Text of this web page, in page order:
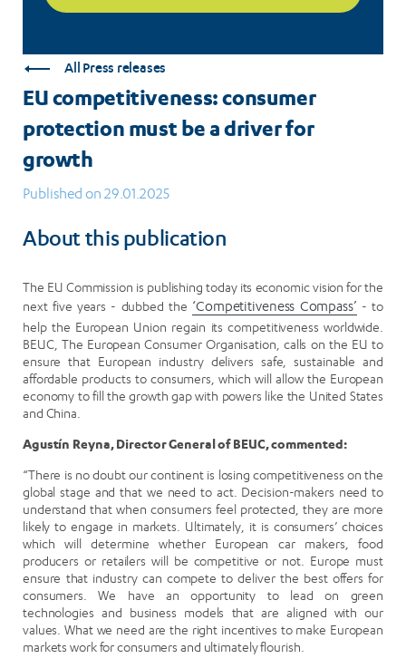
All Press releases
EU competitiveness: consumer
protection must be a driver for
growth
Published on 29.01.2025
About this publication
The EU Commission is publishing today its economic vision for the
next five years - dubbed the ‘Competitiveness Compass’ - to
help the European Union regain its competitiveness worldwide.
BEUC, The European Consumer Organisation, calls on the EU to
ensure that European industry delivers safe, sustainable and
affordable products to consumers, which will allow the European
economy to fill the growth gap with powers like the United States
and China.
Agustín Reyna, Director General of BEUC, commented:
“There is no doubt our continent is losing competitiveness on the
global stage and that we need to act. Decision-makers need to
understand that when consumers feel protected, they are more
likely to engage in markets. Ultimately, it is consumers’ choices
which will determine whether European car makers, food
producers or retailers will be competitive or not. Europe must
ensure that industry can compete to deliver the best offers for
consumers. We have an opportunity to lead on green
technologies and business models that are aligned with our
values. What we need are the right incentives to make European
markets work for consumers and ultimately flourish.